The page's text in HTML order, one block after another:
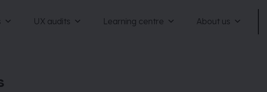
UX audits Learning centre About us